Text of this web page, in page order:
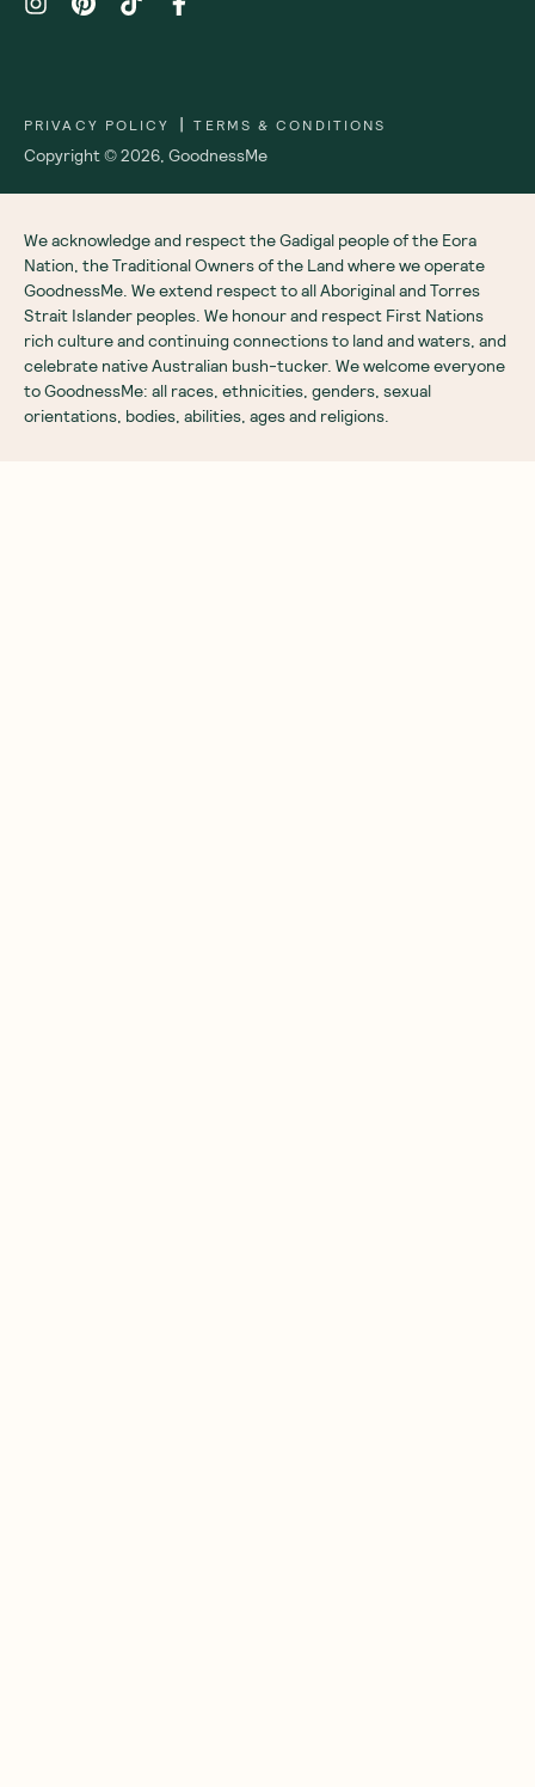
Copyright ©2026 GoodnessMe
PRIVACY POLICY | TERMS & CONDITIONS
We acknowledge and respect the Gadigal people of the Eora
Nation, the Traditional Owners of the Land where we operate
GoodnessMe. We extend respect to all Aboriginal and Torres
Strait Islander peoples. We honour and respect First Nations
rich culture and continuing connections to land and waters, and
celebrate native Australian bush-tucker. We welcome everyone
to GoodnessMe: all races, ethnicities, genders, sexual
orientations, bodies, abilities, ages and religions.